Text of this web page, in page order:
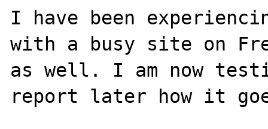
I have been
with a busy site on
as well. I am now